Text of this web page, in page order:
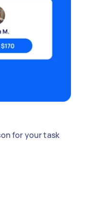
for your task